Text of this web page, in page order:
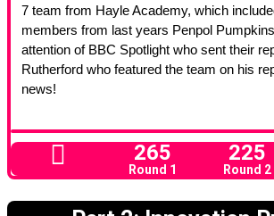
7 team from Hayle Academy, which
members from last years Penpol
attention of BBC Spotlight who sent their
Rutherford who featured the team on his
news!
265
Round 1
225
Round 2